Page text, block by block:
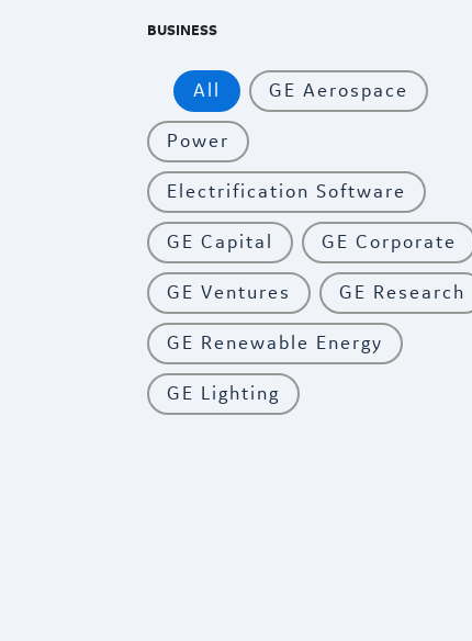
BUSINESS
All GE Aerospace
Power
Electrification Software
GE Capital GE Corporate
GE Ventures GE Research
GE Renewable Energy
GE Lighting